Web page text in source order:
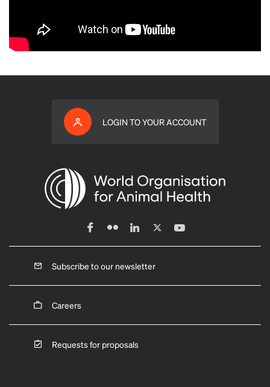
LOGIN TO YOUR ACCOUNT
Subscribe to our newsletter
Careers
Requests for proposals